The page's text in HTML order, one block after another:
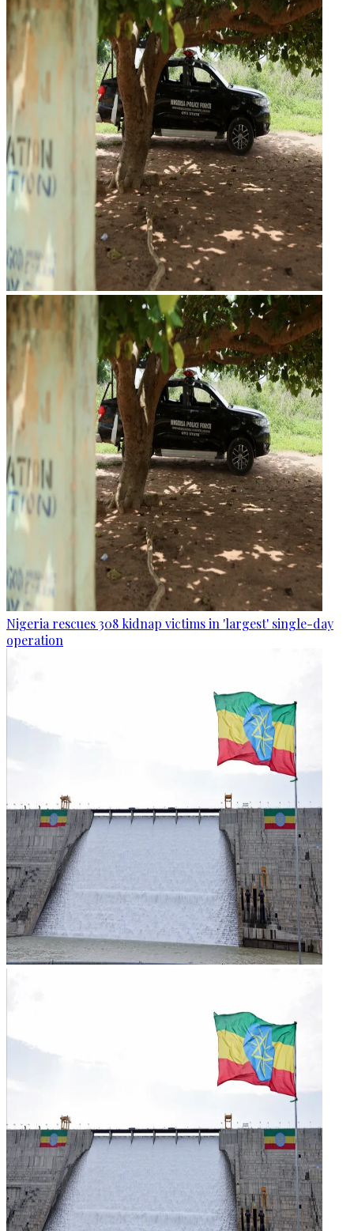
Nigeria rescues 308 kidnap victims in 'largest' single-day
operation